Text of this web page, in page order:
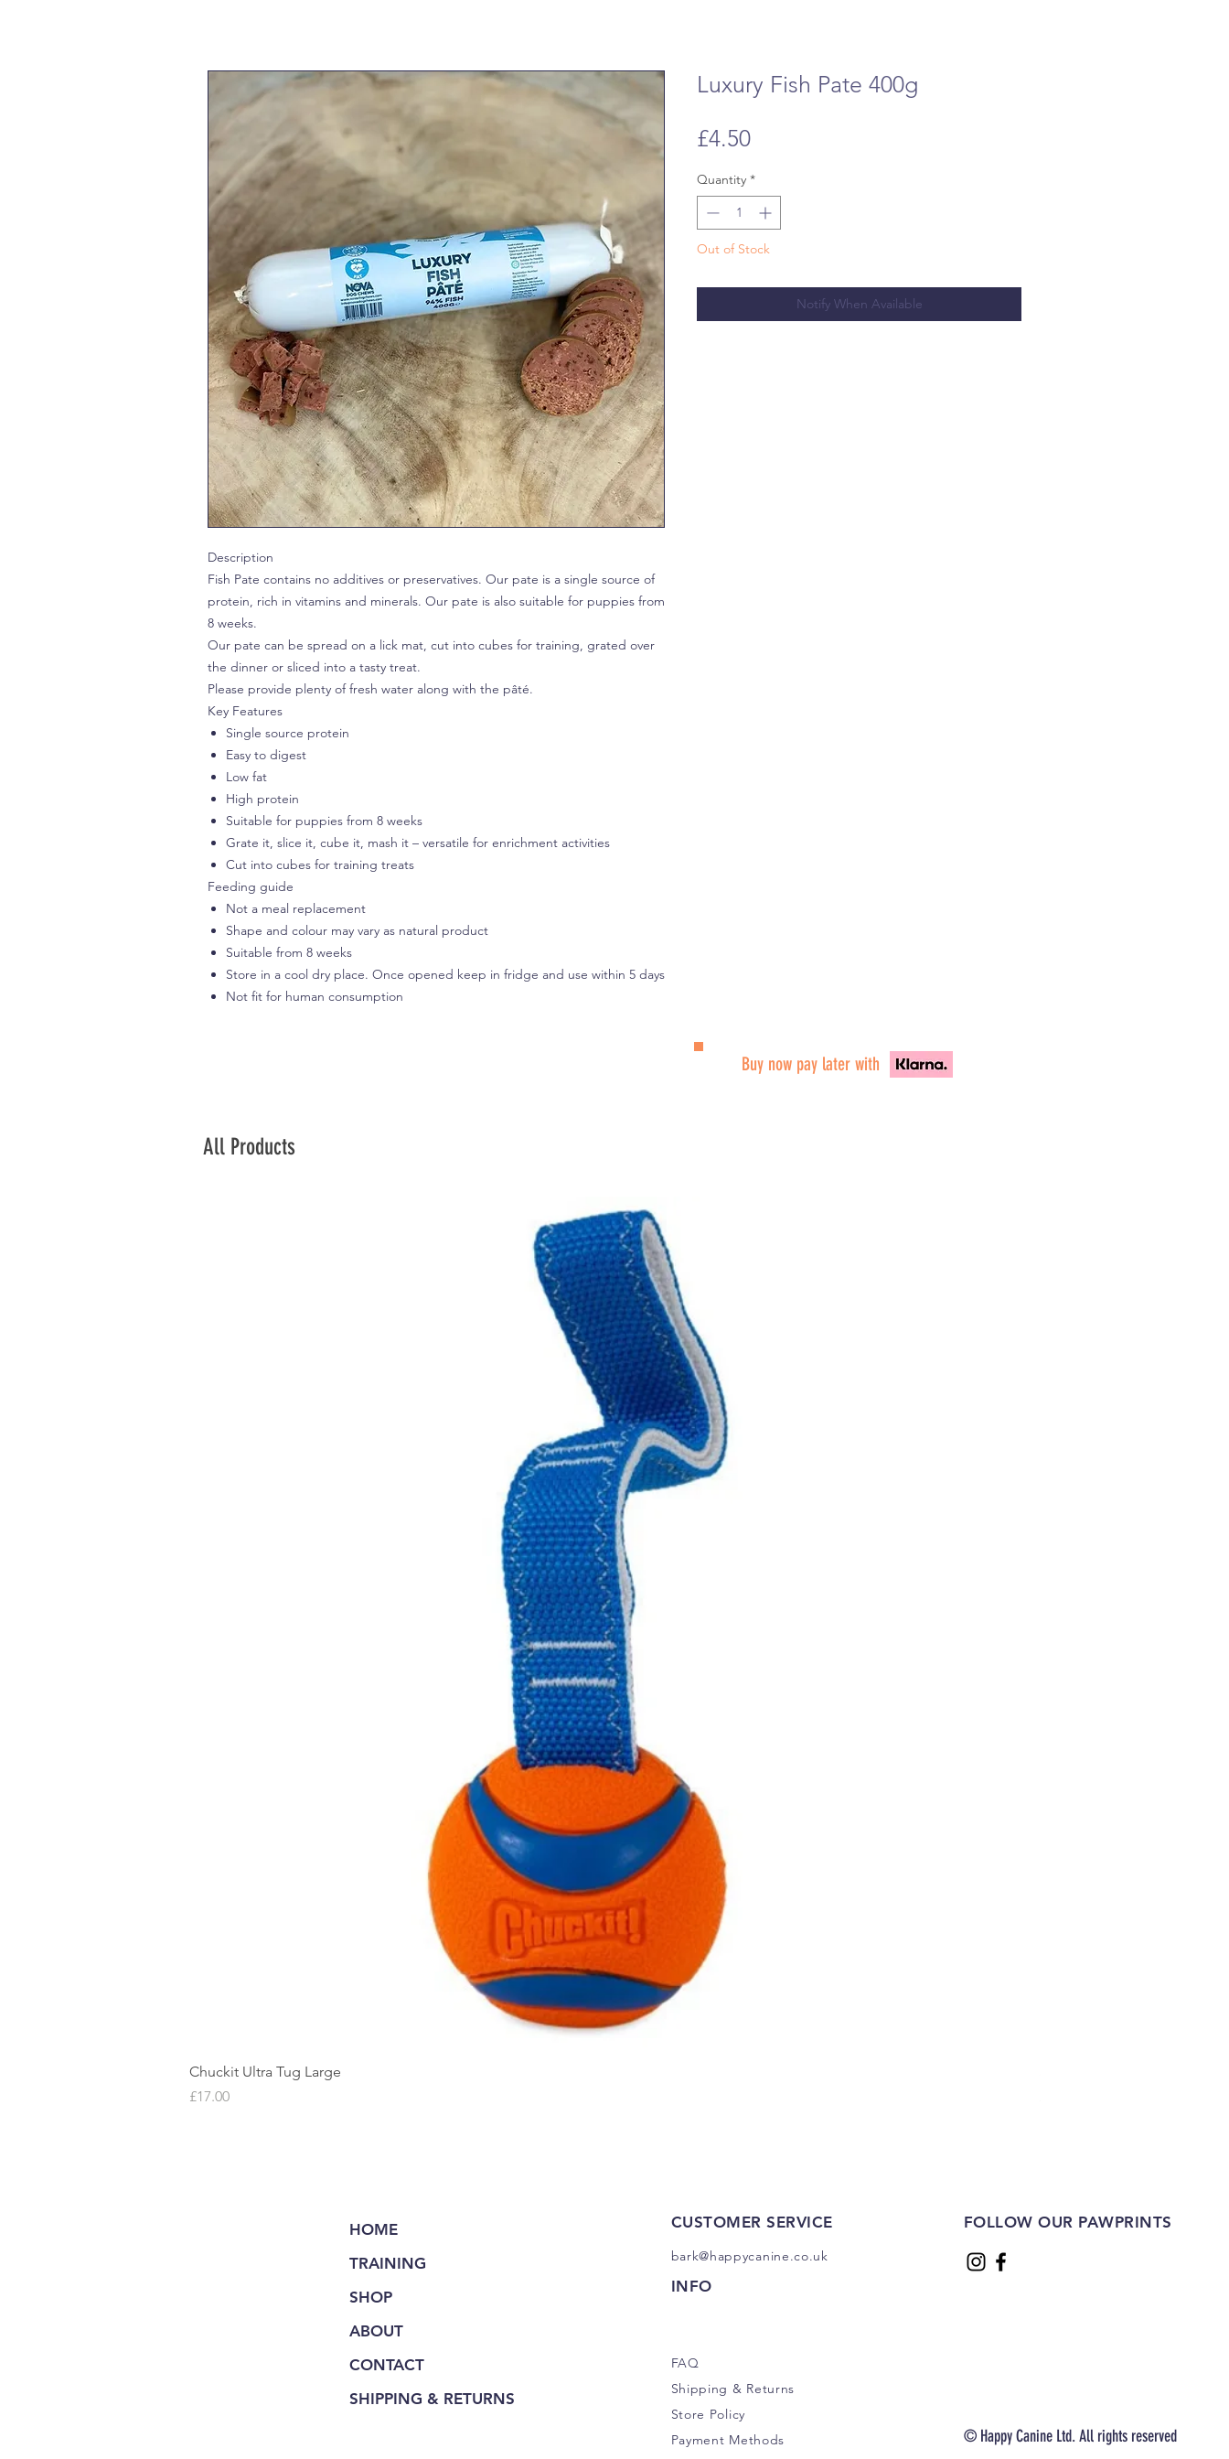
Description
Fish Pate contains no additives or preservatives. Our pate is a single source of
protein, rich in vitamins and minerals. Our pate is also suitable for puppies from
8 weeks.
Our pate can be spread on a lick mat, cut into cubes for training, grated over
the dinner or sliced into a tasty treat.
Please provide plenty of fresh water along with the pâté.
Key Features
Single source protein
Easy to digest
Low fat
High protein
Suitable for puppies from 8 weeks
Grate it, slice it, cube it, mash it – versatile for enrichment activities
Cut into cubes for training treats
Feeding guide
Not a meal replacement
Shape and colour may vary as natural product
Suitable from 8 weeks
Store in a cool dry place. Once opened keep in fridge and use within 5 days
Not fit for human consumption
Luxury Fish Pate 400g
£4.50Price
Quantity *
Out of Stock
Notify When Available
Buy now pay later with
All Products
Chuckit Ultra Tug Large
Price
£17.00
HOME
TRAINING
SHOP
ABOUT
CONTACT
SHIPPING & RETURNS
CUSTOMER SERVICE
bark@happycanine.co.uk
INFO
FAQ
Shipping & Returns
Store Policy
Payment Methods
FOLLOW OUR PAWPRINTS
© Happy Canine Ltd. All rights reserved